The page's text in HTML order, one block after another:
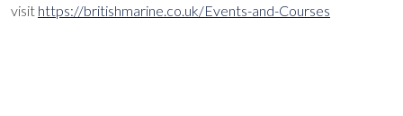
visit https://britishmarine.co.uk/Events-and-Courses